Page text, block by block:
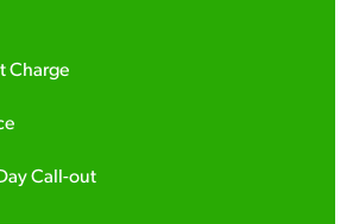
Charge
Call-out